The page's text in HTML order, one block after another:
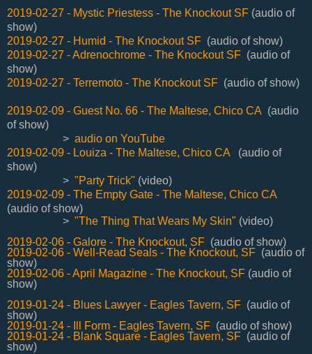
2019-02-27 - Mystic Priestess - The Knockout SF (audio of
show)
2019-02-27 - Humid - The Knockout SF (audio of show)
2019-02-27 - Adrenochrome - The Knockout SF (audio of
show)
2019-02-27 - Terremoto - The Knockout SF (audio of show)
2019-02-09 - Guest No. 66 - The Maltese, Chico CA (audio
of show)
> audio on YouTube
2019-02-09 - Louiza - The Maltese, Chico CA (audio of
show)
> "Party Trick" (video)
2019-02-09 - The Empty Gate - The Maltese, Chico CA
(audio of show)
> "The Thing That Wears My Skin" (video)
2019-02-06 - Galore - The Knockout, SF (audio of show)
2019-02-06 - Well-Read Seals - The Knockout, SF (audio of
show)
2019-02-06 - April Magazine - The Knockout, SF (audio of
show)
2019-01-24 - Blues Lawyer - Eagles Tavern, SF (audio of
show)
2019-01-24 - Ill Form - Eagles Tavern, SF (audio of show)
2019-01-24 - Blank Square - Eagles Tavern, SF (audio of
show)